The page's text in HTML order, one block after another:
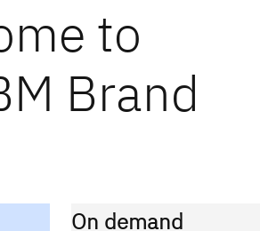
to
Brand
On demand